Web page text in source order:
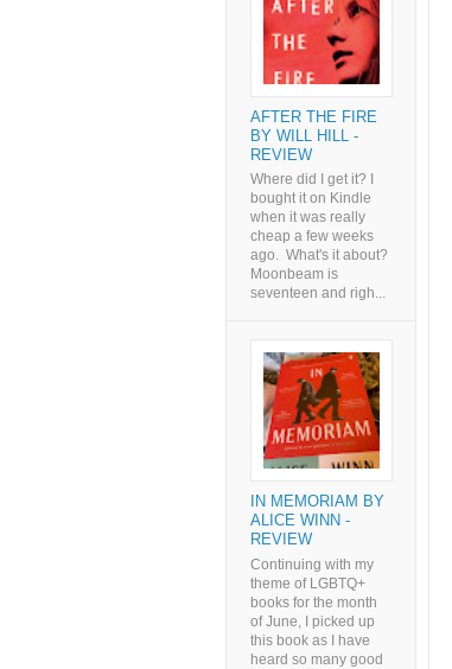
AFTER THE FIRE
BY WILL HILL -
REVIEW
Where did I get it? I
bought it on Kindle
when it was really
cheap a few weeks
ago. What's it about?
Moonbeam is
seventeen and righ...
IN MEMORIAM BY
ALICE WINN -
REVIEW
Continuing with my
theme of LGBTQ+
books for the month
of June, I picked up
this book as I have
heard so many good